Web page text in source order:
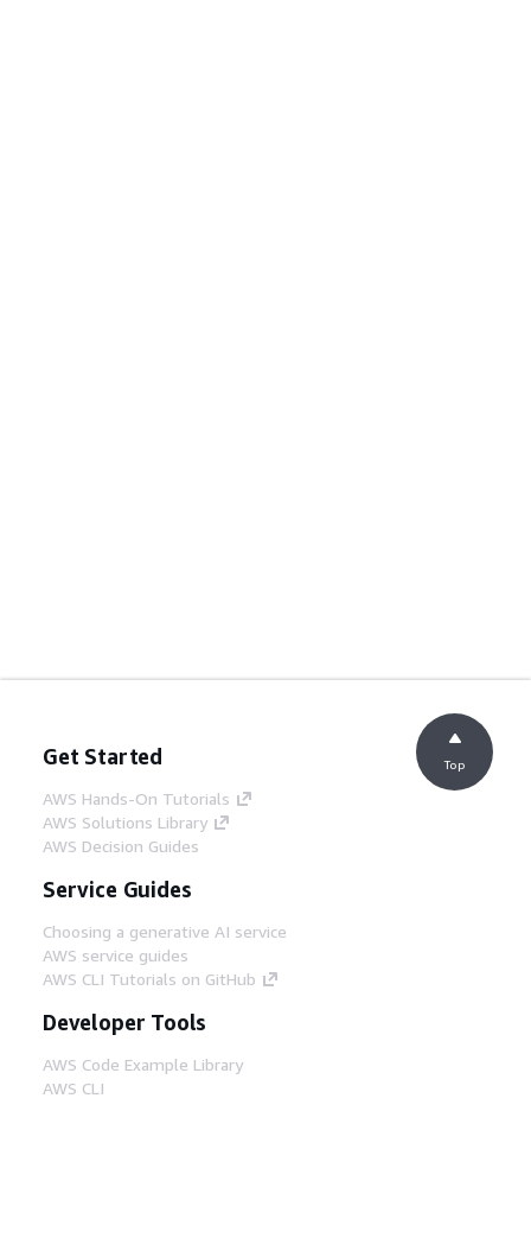
Get Started
AWS Hands-On Tutorials
AWS Solutions Library
AWS Decision Guides
Service Guides
Choosing a generative AI service
AWS service guides
AWS CLI Tutorials on GitHub
Developer Tools
AWS Code Example Library
AWS CLI
Top